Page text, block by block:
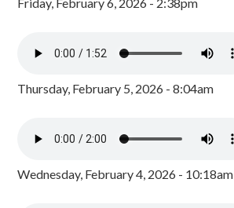
Thursday, February 5, 2026 - 8:04am
Wednesday, February 4, 2026 - 10:18am